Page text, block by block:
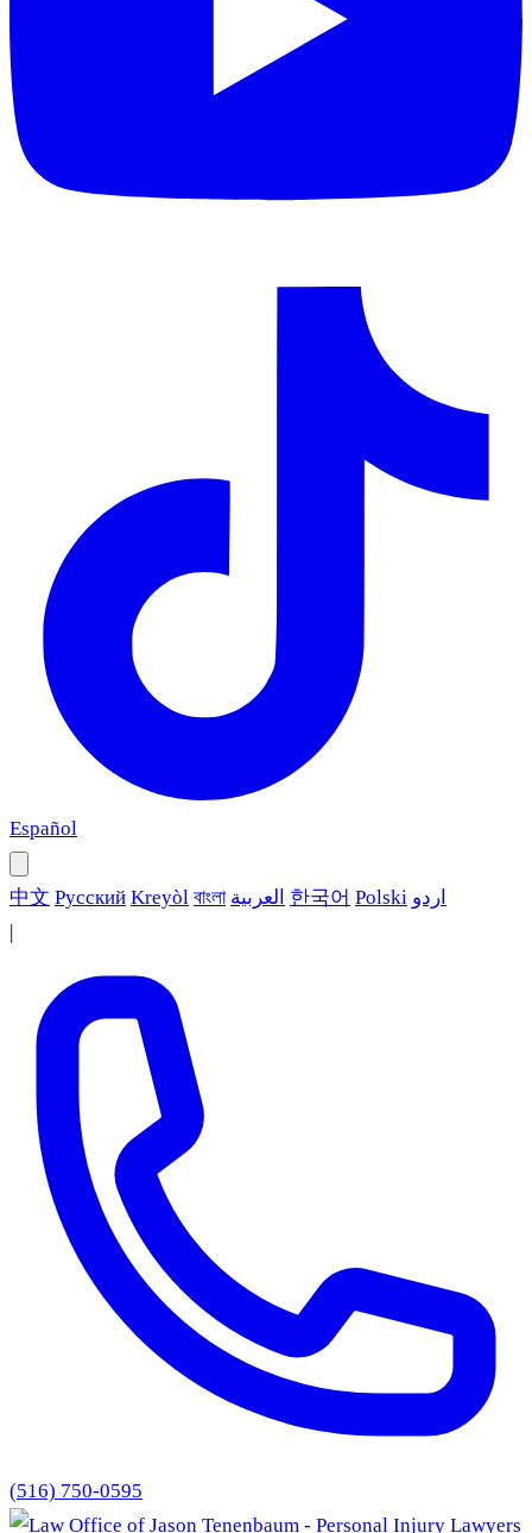
Español
中文 Русский Kreyòl বাংলা العربية 한국어 Polski اردو
|
(516) 750-0595